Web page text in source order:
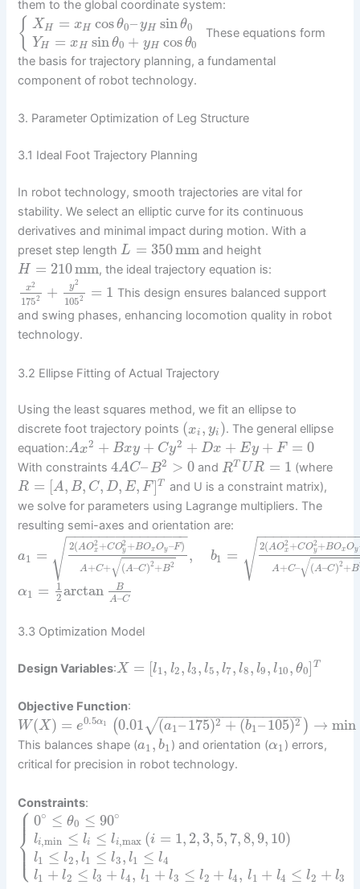
them to the global coordinate system:
{ XH = xH cos θ0–yH sinθ0
YH = xH sinθ0 + yH cos θ0
These equations form
the basis for trajectory planning, a fundamental
component of robot technology.
3. Parameter Optimization of Leg Structure
3.1 Ideal Foot Trajectory Planning
In robot technology, smooth trajectories are vital for
stability. We select an elliptic curve for its continuous
derivatives and minimal impact during motion. With a
preset step lengthL = 350mm and height
H = 210mm, the ideal trajectory equation is:
x2
1752 + y2
1052 = 1 This design ensures balanced support
and swing phases, enhancing locomotion quality in robot
technology.
3.2 Ellipse Fitting of Actual Trajectory
Using the least squares method, we fit an ellipse to
discrete foot trajectory points (xi , yi ). The general ellipse
equation:Ax2 + Bxy + Cy2 + Dx + Ey + F = 0
With constraints4AC–B2 > 0 and RT UR = 1 (where
R = [A, B, C, D, E, F]T and U is a constraint matrix),
we solve for parameters using Lagrange multipliers. The
resulting semi-axes and orientation are:
a1 = 2(AO2
x +CO2
y +BOxOy–F)
A+C+ (A–C)2 +B2
√
− −
−−−−−−−−−−−−−
√ , b1 = 2(AO2
x +CO2
y+BOxOy
A+C– (A–C)2 +B
√
−−−−−−−−−−−−
√
α1 =
1
2 arctan
B
A–C
3.3 Optimization Model
Design Variables:X = [l1, l2, l3, l5, l7, l8 , l9, l10 , θ0] T
Objective Function:
W(X) = e0.5α1 (0.01 (a1– 175)2 + (b1– 105)2
− −
−−−−−−−−−−−−−−−−
√ ) → min
This balances shape (a1, b1) and orientation (α1 ) errors,
critical for precision in robot technology.
Constraints:
⎧
⎩
⎨⎪
⎪
⎪
⎪
0∘ ≤ θ0 ≤ 90∘
li,min ≤ li ≤ li,max (i = 1, 2, 3, 5, 7, 8,9, 10)
l1 ≤ l2, l1 ≤ l3, l1 ≤ l4
l1 + l2 ≤ l3 + l4, l1 + l3 ≤ l2 + l4, l1 + l4 ≤ l2 + l3